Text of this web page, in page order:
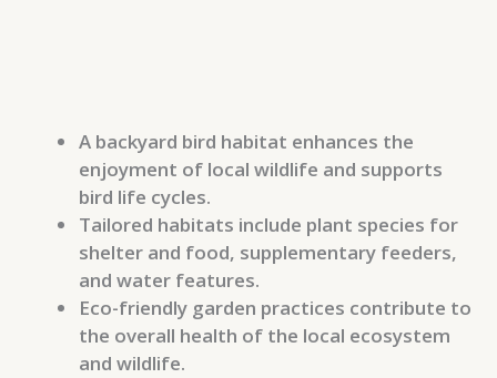
A backyard bird habitat enhances the
enjoyment of local wildlife and supports
bird life cycles.
Tailored habitats include plant species for
shelter and food, supplementary feeders,
and water features.
Eco-friendly garden practices contribute to
the overall health of the local ecosystem
and wildlife.